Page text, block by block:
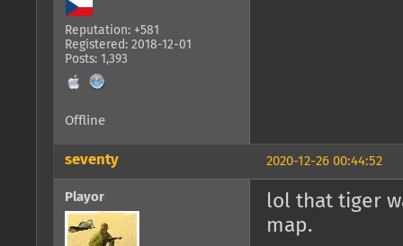
Reputation: +581
Registered: 2018-12-01
Posts: 1,393
Offline
2020-12-26 00:44:52
seventy
Playor
lol that tiger
map.